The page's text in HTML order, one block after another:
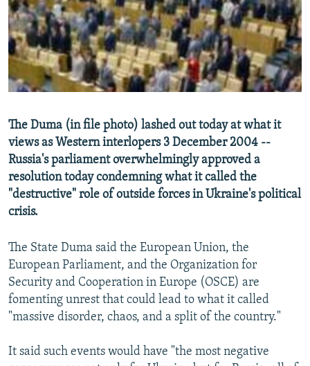
SERBIA
RFE/RL INVESTIGATES
SCHEMES
SYSTEMA
NEWSLETTERS
WIDER EUROPE BY RIKARD JOZWIAK
THE RUNDOWN
PODCASTS
MAJLIS
SHARE TIPS SECURELY
BYPASS BLOCKING
CONTACT US
Subscribe
FOLLOW US
All RFE/RL sites
The Duma (in file photo) lashed out today at what it
views as Western interlopers 3 December 2004 --
Russia's parliament overwhelmingly approved a
resolution today condemning what it called the
"destructive" role of outside forces in Ukraine's political
crisis.
The State Duma said the European Union, the
European Parliament, and the Organization for
Security and Cooperation in Europe (OSCE) are
fomenting unrest that could lead to what it called
"massive disorder, chaos, and a split of the country."
It said such events would have "the most negative